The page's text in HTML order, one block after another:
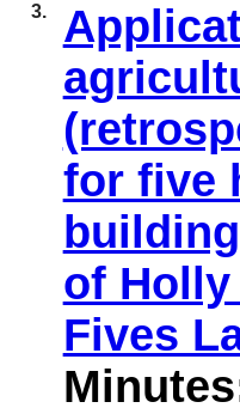
3.
for five
of Holly
Fives